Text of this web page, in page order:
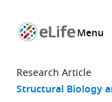
page
Menu
Research Article
Structural Biology